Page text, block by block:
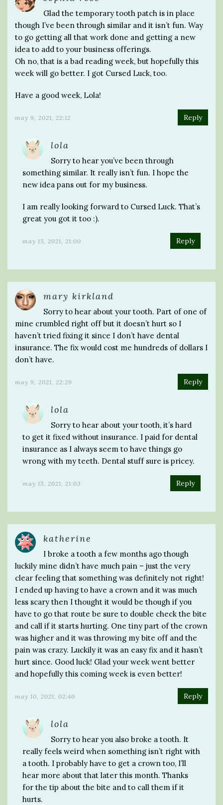
Glad the temporary tooth patch is in place
though I’ve been through similar and it isn’t fun. Way
to go getting all that work done and getting a new
idea to add to your business offerings.
Oh no, that is a bad reading week, but hopefully this
week will go better. I got Cursed Luck, too.
Have a good week, Lola!
may 9, 2021, 22:12 Reply
lola
Sorry to hear you’ve been through
something similar. It really isn’t fun. I hope the
new idea pans out for my business.
I am really looking forward to Cursed Luck. That’s
great you got it too :).
may 15, 2021, 21:00 Reply
mary kirkland
Sorry to hear about your tooth. Part of one of
mine crumbled right off but it doesn’t hurt so I
haven’t tried fixing it since I don’t have dental
insurance. The fix would cost me hundreds of dollars I
don’t have.
may 9, 2021, 22:29 Reply
lola
Sorry to hear about your tooth, it’s hard
to get it fixed without insurance. I paid for dental
insurance as I always seem to have things go
wrong with my teeth. Dental stuff sure is pricey.
may 15, 2021, 21:03 Reply
katherine
I broke a tooth a few months ago though
luckily mine didn’t have much pain – just the very
clear feeling that something was definitely not right!
I ended up having to have a crown and it was much
less scary then I thought it would be though if you
have to go that route be sure to double check the bite
and call if it starts hurting. One tiny part of the crown
was higher and it was throwing my bite off and the
pain was crazy. Luckily it was an easy fix and it hasn’t
hurt since. Good luck! Glad your week went better
and hopefully this coming week is even better!
may 10, 2021, 02:40 Reply
lola
Sorry to hear you also broke a tooth. It
really feels weird when something isn’t right with
a tooth. I probably have to get a crown too, I’ll
hear more about that later this month. Thanks
for the tip about the bite and to call them if it
hurts.